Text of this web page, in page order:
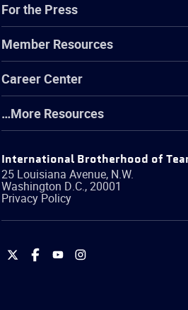
For the Press
Member Resources
Career Center
…More Resources
International Brotherhood of
25 Louisiana Avenue, N.W.
Washington D.C.,20001
Privacy Policy
International
International
International
International